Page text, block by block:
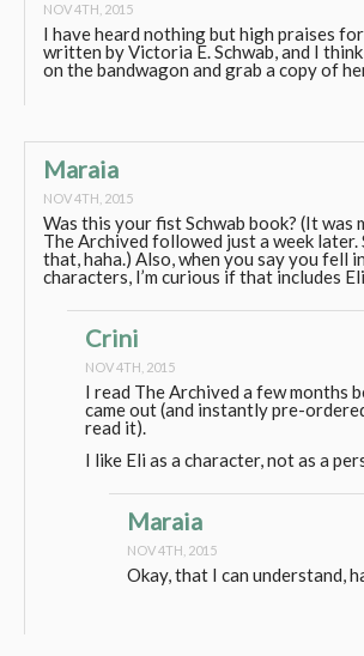
NOV 4TH, 2015
I have heard nothing but high praises
written by Victoria E. Schwab, and I
on the bandwagon and grab a copy of
Maraia
NOV 4TH, 2015
Was this your fist Schwab book? (It was
The Archived followed just a week later.
that, haha.) Also, when you say you fell
characters, I’m curious if that includes
Crini
NOV 4TH, 2015
I read The Archived a few months
came out (and instantly pre-
read it).
I like Eli as a character, not as a
Maraia
NOV 4TH, 2015
Okay, that I can understand,